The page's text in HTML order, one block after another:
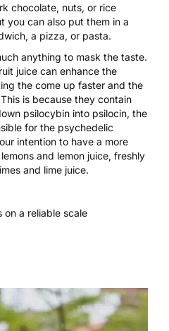
chocolate, nuts, or rice
you can also put them in a
a pizza, or pasta.
anything to mask the taste.
juice can enhance the
the come up faster and the
is because they contain
psilocybin into psilocin, the
for the psychedelic
intention to have a more
and lemon juice, freshly
and lime juice.
on a reliable scale